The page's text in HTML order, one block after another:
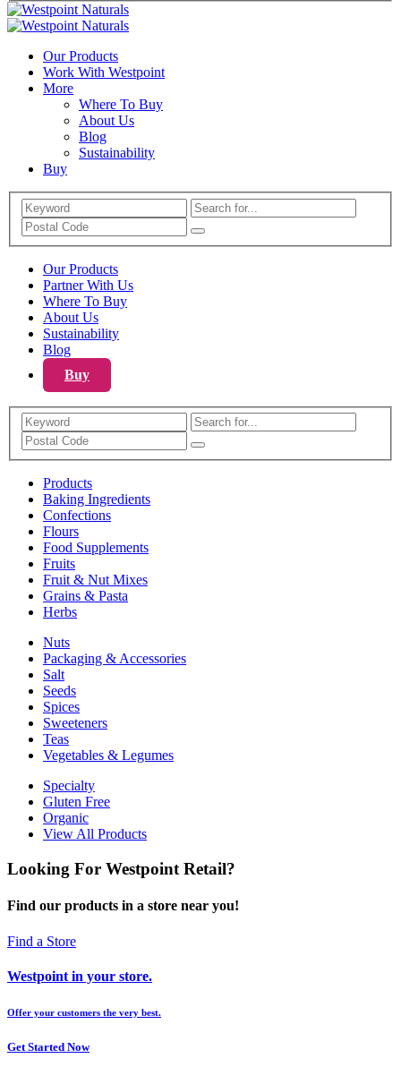
Westpoint
Naturals
Westpoint
Naturals
Our Products
Work With Westpoint
More
Where To Buy
About Us
Blog
Sustainability
Buy
Search
Our Products
Partner With Us
Where To Buy
About Us
Sustainability
Blog
Buy
Search
Products
Baking Ingredients
Confections
Flours
Food Supplements
Fruits
Fruit & Nut Mixes
Grains & Pasta
Herbs
Nuts
Packaging & Accessories
Salt
Seeds
Spices
Sweeteners
Teas
Vegetables & Legumes
Specialty
Gluten Free
Organic
View All Products
Looking For Westpoint Retail?
Find our products in a store near you!
Find a Store
Westpoint in your store.
Offer your customers the very best.
Get Started Now